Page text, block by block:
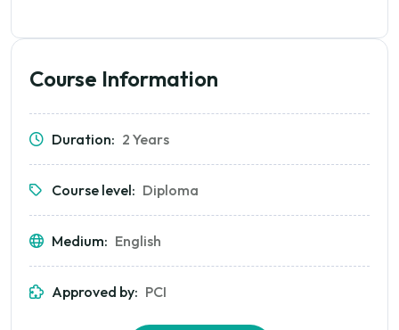
Course Information
Duration: 2 Years
Course level: Diploma
Medium: English
Approved by: PCI